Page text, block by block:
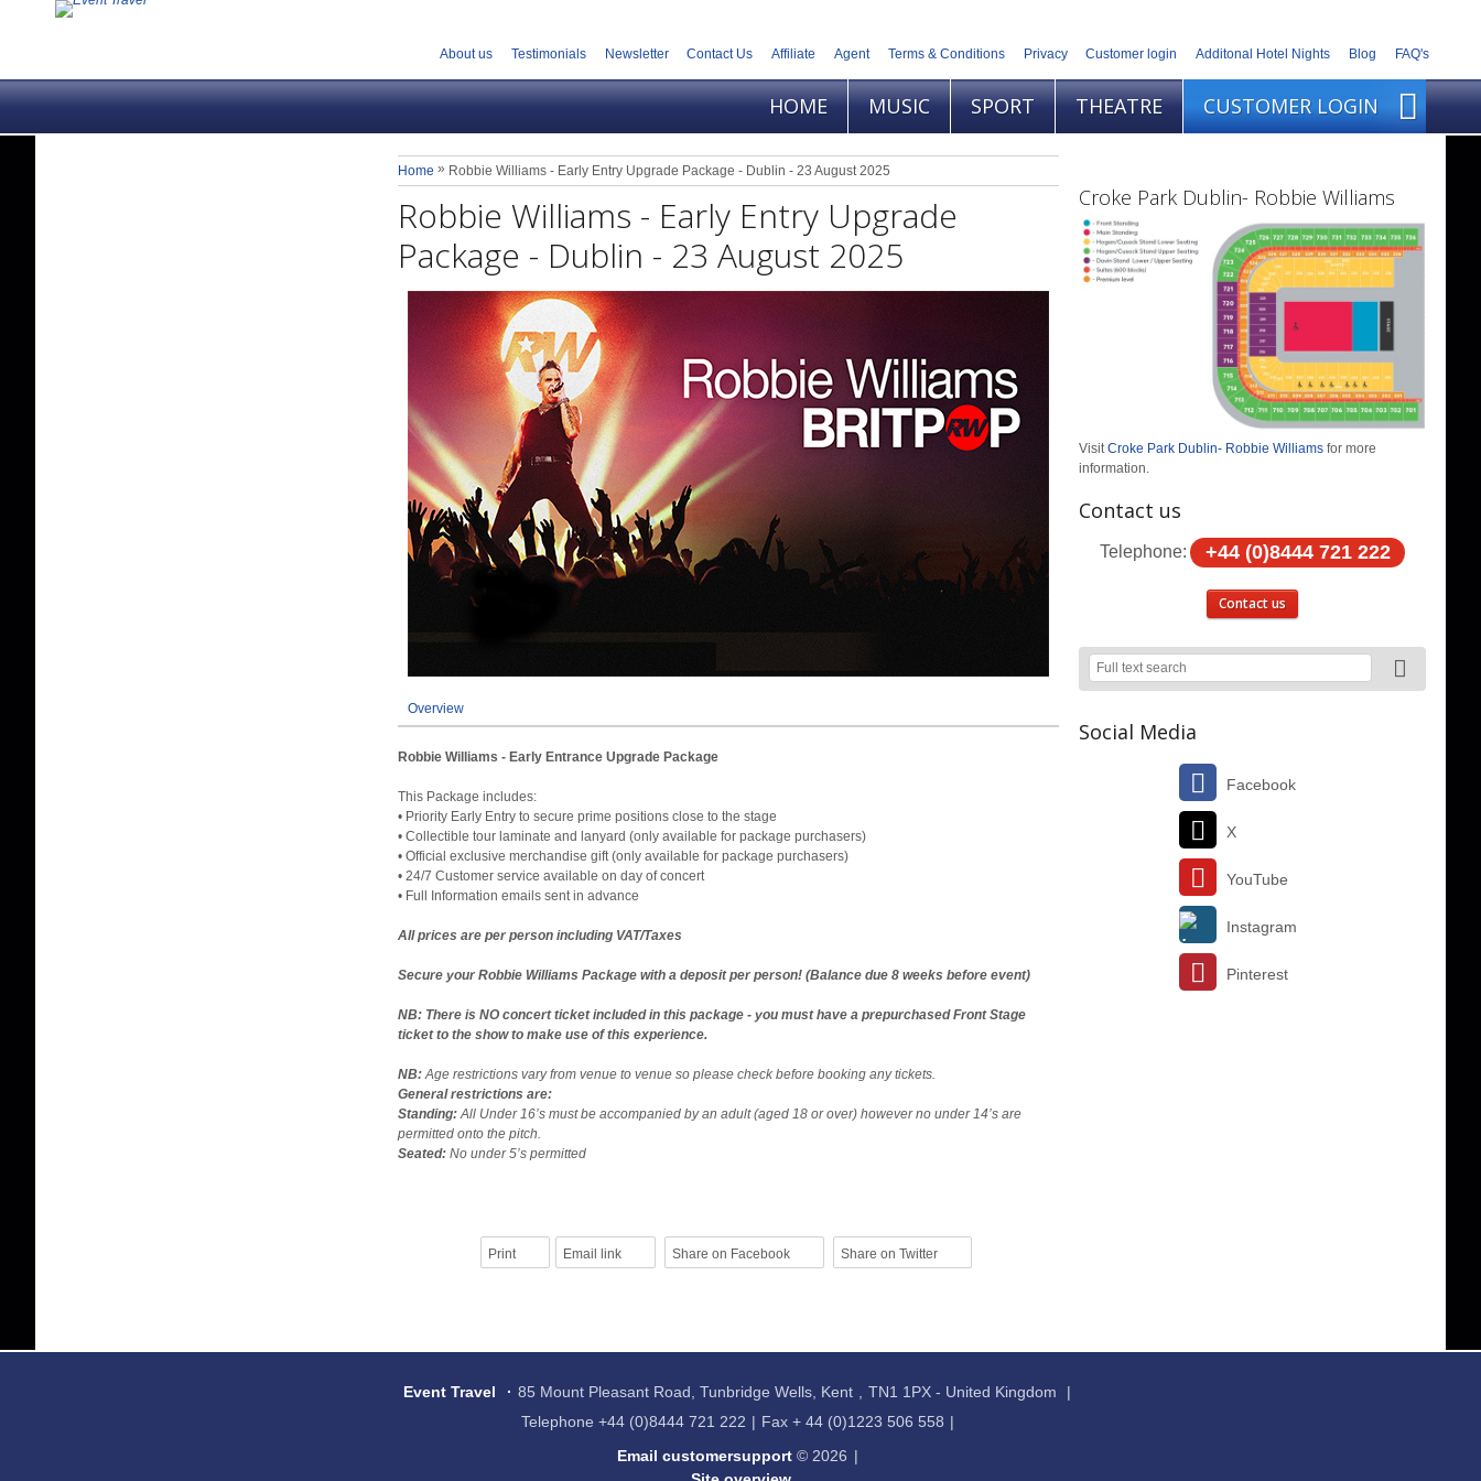
About us Testimonials Newsletter Contact Us Affiliate Agent Terms & Conditions Privacy Customer login Additonal Hotel Nights Blog FAQ's
HOME MUSIC SPORT THEATRE CUSTOMER LOGIN
Home » Robbie Williams - Early Entry Upgrade Package - Dublin - 23 August 2025
Robbie Williams - Early Entry Upgrade
Package - Dublin - 23 August 2025
Overview
Robbie Williams - Early Entrance Upgrade Package
This Package includes:
• Priority Early Entry to secure prime positions close to the stage
• Collectible tour laminate and lanyard (only available for package purchasers)
• Official exclusive merchandise gift (only available for package purchasers)
• 24/7 Customer service available on day of concert
• Full Information emails sent in advance
All prices are per person including VAT/Taxes
Secure your Robbie Williams Package with a deposit per person! (Balance due 8 weeks before event)
NB: There is NO concert ticket included in this package - you must have a prepurchased Front Stage
ticket to the show to make use of this experience.
NB: Age restrictions vary from venue to venue so please check before booking any tickets.
General restrictions are:
Standing: All Under 16’s must be accompanied by an adult (aged 18 or over) however no under 14’s are
permitted onto the pitch.
Seated: No under 5’s permitted
Print Email link Share on Facebook Share on Twitter
Croke Park Dublin- Robbie Williams
VisitCroke Park Dublin- Robbie Williams for more
information.
Contact us
Telephone: +44 (0)8444 721 222
Contact us
Social Media
Facebook
X
YouTube
Instagram
Pinterest
Event Travel 85 Mount Pleasant Road, Tunbridge Wells, Kent
TN1 1PX - United Kingdom
Telephone +44 (0)8444 721 222 Fax + 44 (0)1223 506 558
Email customersupport © 2026